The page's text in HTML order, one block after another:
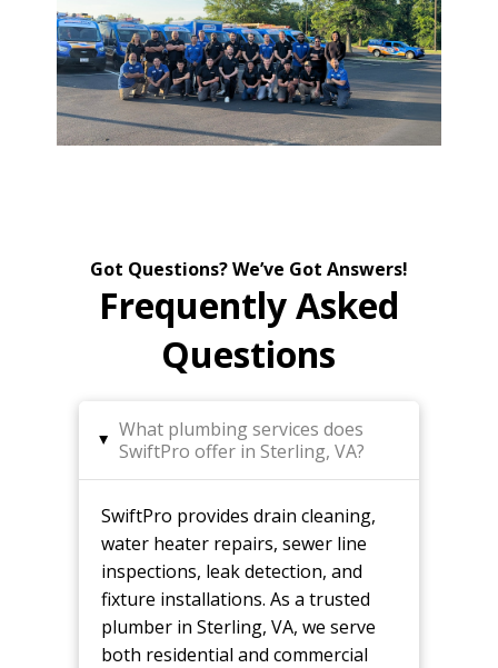
Got Questions? We’ve Got Answers!
Frequently Asked
Questions
▸
What plumbing services does
SwiftPro offer in Sterling, VA?
SwiftPro provides drain cleaning,
water heater repairs, sewer line
inspections, leak detection, and
fixture installations. As a trusted
plumber in Sterling, VA, we serve
both residential and commercial